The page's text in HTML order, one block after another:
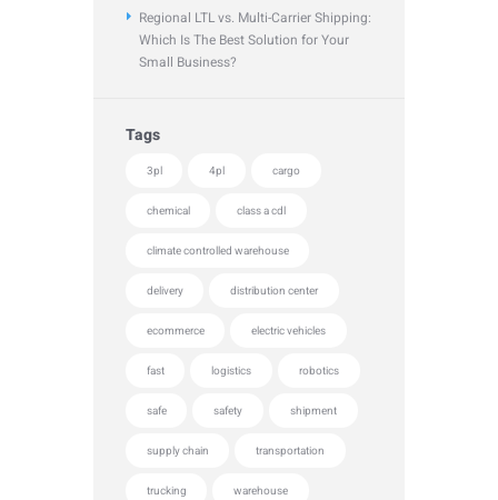
Regional LTL vs. Multi-Carrier Shipping:
Which Is The Best Solution for Your
Small Business?
Tags
3pl 4pl cargo
chemical class a cdl
climate controlled warehouse
delivery distribution center
ecommerce electric vehicles
fast logistics robotics
safe safety shipment
supply chain transportation
trucking warehouse